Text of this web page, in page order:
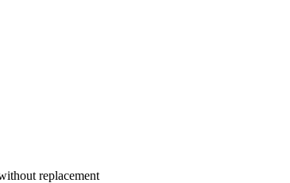
replacement